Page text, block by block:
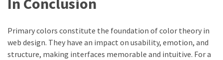
Primary colors constitute the foundation of color theory in
web design. They have an impact on usability, emotion, and
structure, making interfaces memorable and intuitive. For a